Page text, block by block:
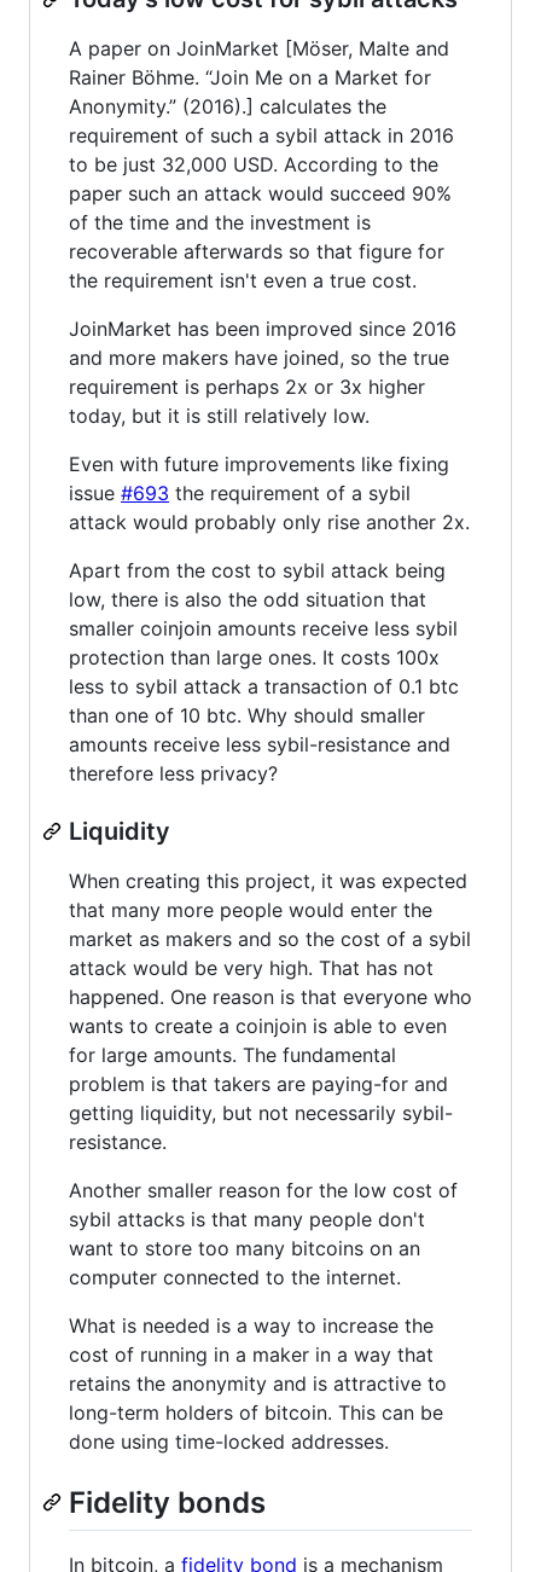
A paper on JoinMarket [Möser, Malte and
Rainer Böhme. “Join Me on a Market for
Anonymity.” (2016).] calculates the
requirement of such a sybil attack in 2016
to be just 32,000 USD. According to the
paper such an attack would succeed 90%
of the time and the investment is
recoverable afterwards so that figure for
the requirement isn't even a true cost.
JoinMarket has been improved since 2016
and more makers have joined, so the true
requirement is perhaps 2x or 3x higher
today, but it is still relatively low.
Even with future improvements like fixing
issue #693 the requirement of a sybil
attack would probably only rise another 2x.
Apart from the cost to sybil attack being
low, there is also the odd situation that
smaller coinjoin amounts receive less sybil
protection than large ones. It costs 100x
less to sybil attack a transaction of 0.1 btc
than one of 10 btc. Why should smaller
amounts receive less sybil-resistance and
therefore less privacy?
Liquidity
When creating this project, it was expected
that many more people would enter the
market as makers and so the cost of a sybil
attack would be very high. That has not
happened. One reason is that everyone who
wants to create a coinjoin is able to even
for large amounts. The fundamental
problem is that takers are paying-for and
getting liquidity, but not necessarily sybil-
resistance.
Another smaller reason for the low cost of
sybil attacks is that many people don't
want to store too many bitcoins on an
computer connected to the internet.
What is needed is a way to increase the
cost of running in a maker in a way that
retains the anonymity and is attractive to
long-term holders of bitcoin. This can be
done using time-locked addresses.
Fidelity bonds
In bitcoin, a fidelity bond is a mechanism